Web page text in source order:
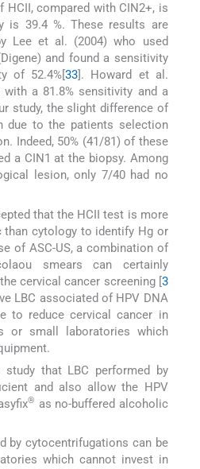
compared with CIN2+, is
is 39.4 %. These results are
Lee et al. (2004) who used
and found a sensitivity
of 52.4%[33 ]. Howard et al.
a 81.8% sensitivity and a
study, the slight difference of
due to the patients selection
Indeed, 50% (41/81) of these
a CIN1 at the biopsy. Among
lesion, only 7/40 had no
that the HCII test is more
than cytology to identify Hg or
of ASC-US, a combination of
smears can certainly
cervical cancer screening [3
LBC associated of HPV DNA
to reduce cervical cancer in
or small laboratories which
that LBC performed by
and also allow the HPV
® as no-buffered alcoholic
by cytocentrifugations can be
which cannot invest in